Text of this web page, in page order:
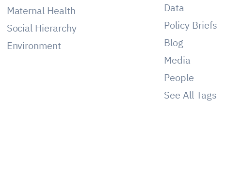
Maternal Health
Social Hierarchy
Environment
Data
Policy Briefs
Blog
Media
People
See All Tags